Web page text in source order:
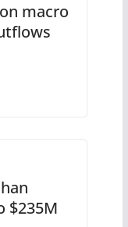
macro
$235M